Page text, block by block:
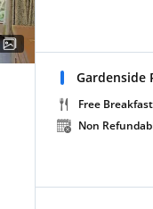
Gardenside
Free Breakfast
Non